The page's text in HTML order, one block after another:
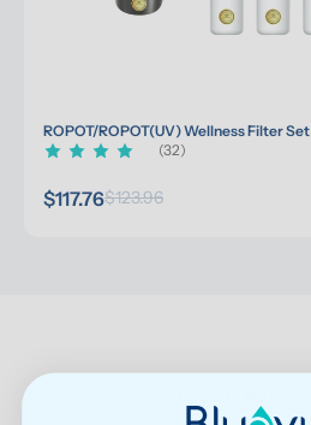
ROPOT/ROPOT(UV) Wellness Filter Set
(32)
$117.76$123.96